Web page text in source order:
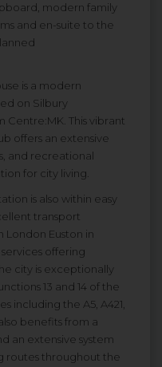
modern family
and en-suite to the
is a modern
on Silbury
Centre:MK. This vibrant
offers an extensive
and recreational
for city living.
is also within easy
transport
London Euston in
offering
city is exceptionally
13 and 14 of the
including the A5, A421,
benefits from a
an extensive system
routes throughout the